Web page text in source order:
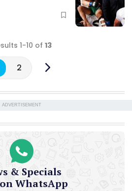
1-10 of 13
2
ADVERTISEMENT
& Specials
WhatsApp